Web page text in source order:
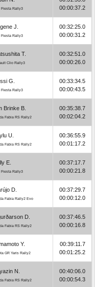
Fiesta Rally3
00:00:37.2
J.
Fiesta Rally3
00:32:25.0
00:00:31.2
T.
Clio Rally3
00:32:51.0
00:00:26.0
G.
Fiesta Rally3
00:33:34.5
00:00:43.5
Brinke B.
Fabia RS Rally2
00:35:38.7
00:02:04.2
U.
Fabia RS Rally2
00:36:55.9
00:01:17.2
E.
Fiesta Rally3
00:37:17.7
00:00:21.8
D.
Fabia Rally2 Evo
00:37:29.7
00:00:12.0
D.
Fabia RS Rally2
00:37:46.5
00:00:16.8
Y.
GR Yaris Rally2
00:39:11.7
00:01:25.2
N.
Fabia RS Rally2
00:40:06.0
00:00:54.3